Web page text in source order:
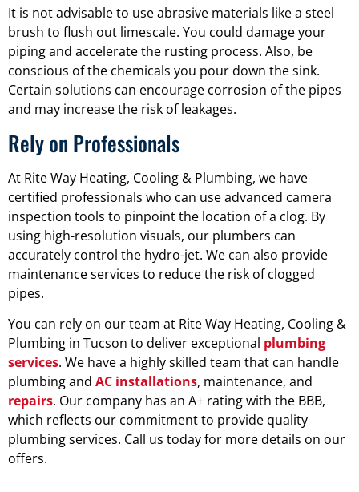
It is not advisable to use abrasive materials like a steel
brush to flush out limescale. You could damage your
piping and accelerate the rusting process. Also, be
conscious of the chemicals you pour down the sink.
Certain solutions can encourage corrosion of the pipes
and may increase the risk of leakages.
Rely on Professionals
At Rite Way Heating, Cooling & Plumbing, we have
certified professionals who can use advanced camera
inspection tools to pinpoint the location of a clog. By
using high-resolution visuals, our plumbers can
accurately control the hydro-jet. We can also provide
maintenance services to reduce the risk of clogged
pipes.
You can rely on our team at Rite Way Heating, Cooling &
Plumbing in Tucson to deliver exceptional plumbing
services. We have a highly skilled team that can handle
plumbing and AC installations, maintenance, and
repairs. Our company has an A+ rating with the BBB,
which reflects our commitment to provide quality
plumbing services. Call us today for more details on our
offers.